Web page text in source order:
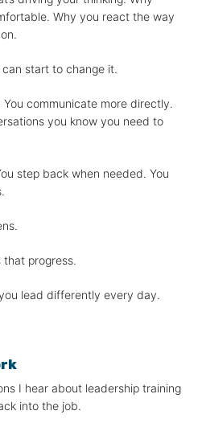
Why you react the way
start to change it.
communicate more directly.
you know you need to
step back when needed. You
progress.
lead differently every day.
I hear about leadership training
into the job.